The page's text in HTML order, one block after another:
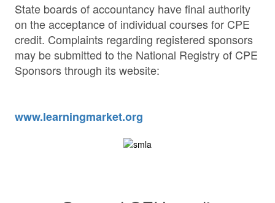
State boards of accountancy have final authority
on the acceptance of individual courses for CPE
credit. Complaints regarding registered sponsors
may be submitted to the National Registry of CPE
Sponsors through its website:
www.learningmarket.org